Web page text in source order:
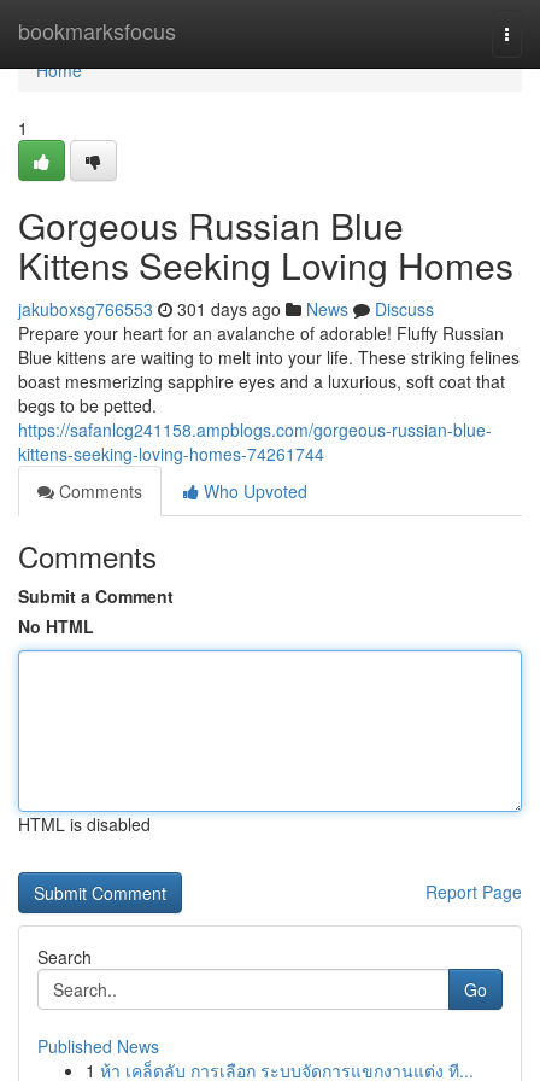
bookmarksfocus
Home
Home
1
Gorgeous Russian Blue
Kittens Seeking Loving Homes
jakuboxsg766553 301 days ago News
Discuss
Prepare your heart for an avalanche of adorable! Fluffy Russian
Blue kittens are waiting to melt into your life. These striking felines
boast mesmerizing sapphire eyes and a luxurious, soft coat that
begs to be petted.
https://safanlcg241158.ampblogs.com/gorgeous-russian-blue-
kittens-seeking-loving-homes-74261744
Comments
Who Upvoted
Comments
Submit a Comment
No HTML
HTML is disabled
Report Page
Search
Go
Published News
1 ห้า เคล็ดลับ การเลือก ระบบจัดการแขกงานแต่ง ที...